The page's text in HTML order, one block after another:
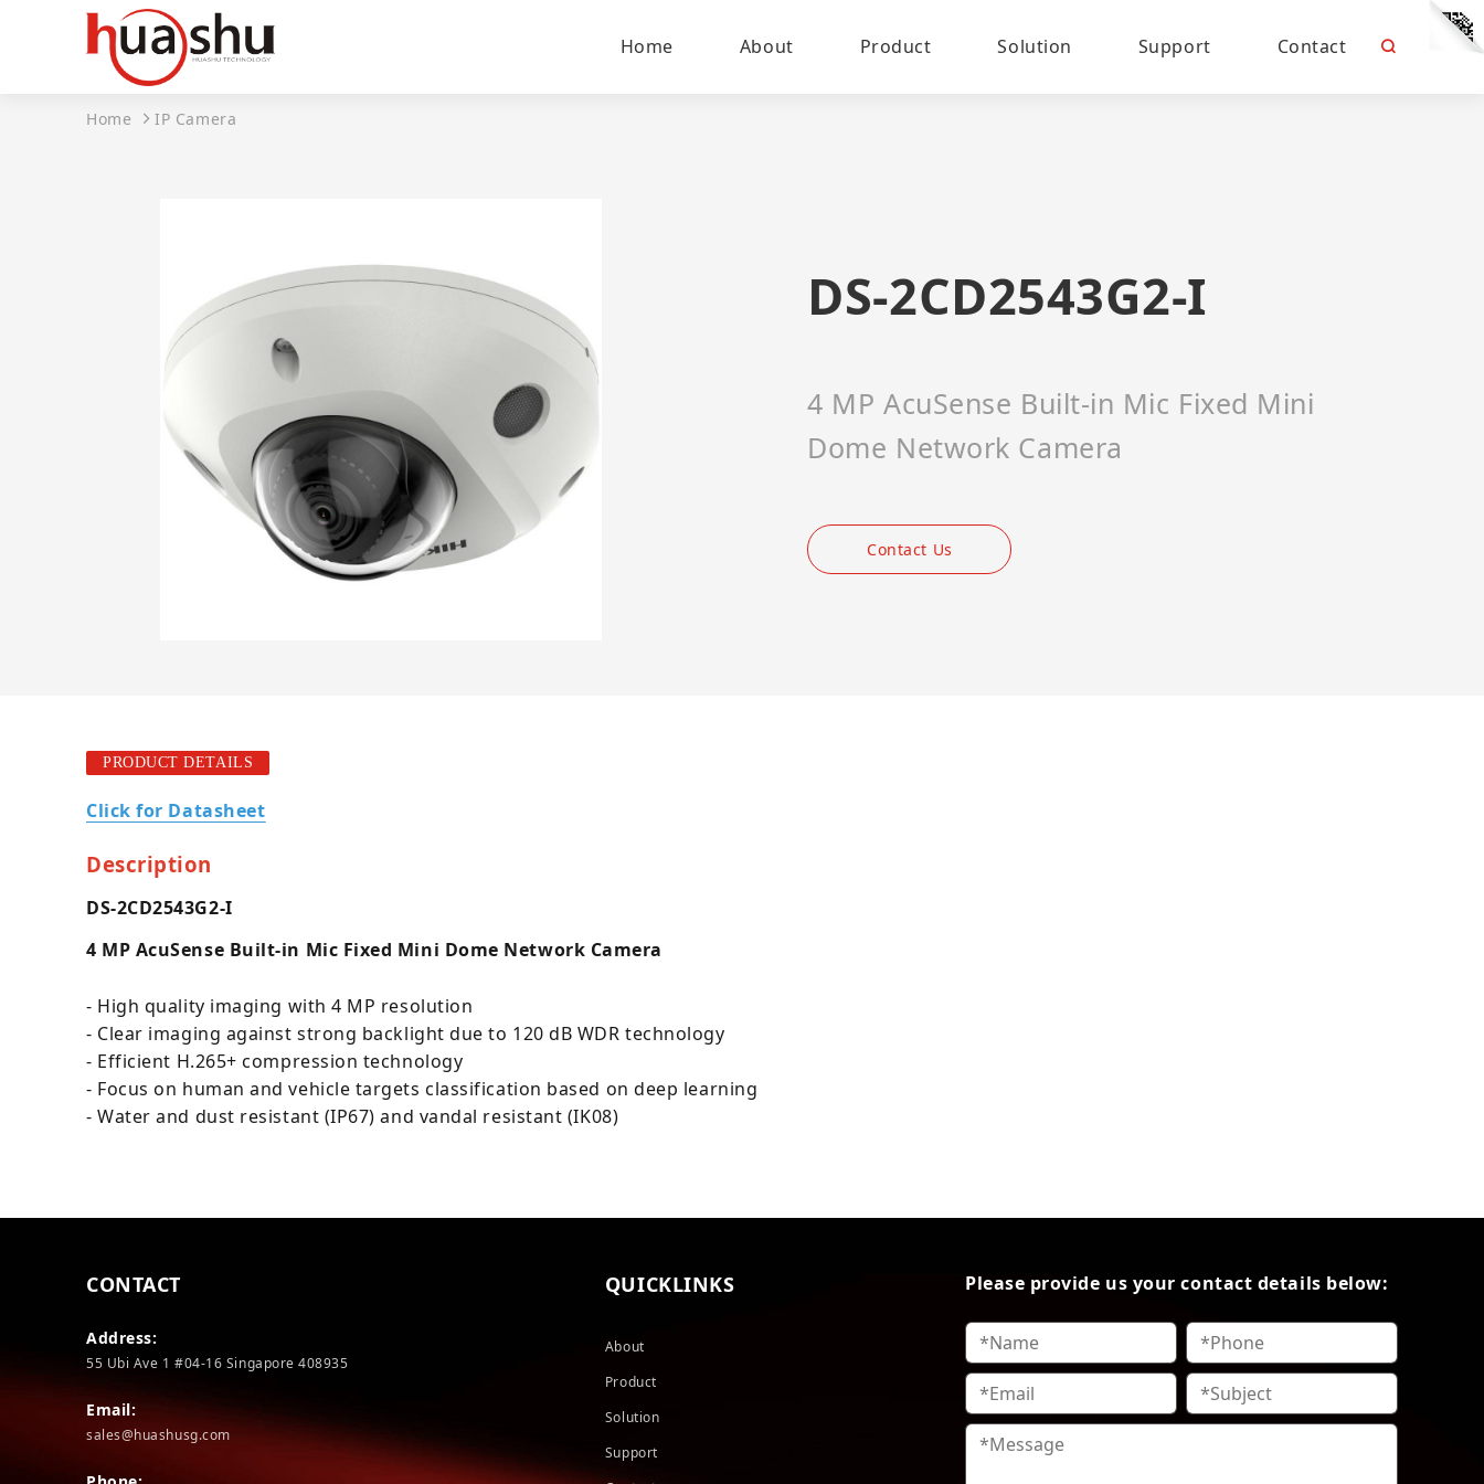
Home About Product Solution Support Contact
Home IP Camera
DS-2CD2543G2-I
4 MP AcuSense Built-in Mic Fixed Mini
Dome Network Camera
Contact Us
PRODUCT DETAILS
Click for Datasheet
Description
DS-2CD2543G2-I
4 MP AcuSense Built-in Mic Fixed Mini Dome Network Camera
- High quality imaging with 4 MP resolution
- Clear imaging against strong backlight due to 120 dB WDR technology
- Efficient H.265+ compression technology
- Focus on human and vehicle targets classification based on deep learning
- Water and dust resistant (IP67) and vandal resistant (IK08)
CONTACT
Address:
55 Ubi Ave 1 #04-16 Singapore 408935
Email:
sales@huashusg.com
QUICKLINKS
About
Product
Solution
Support
Please provide us your contact details below: